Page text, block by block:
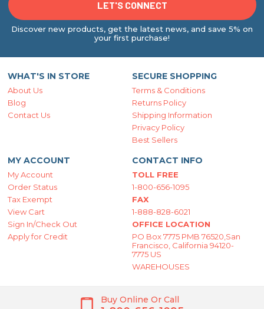
Discover new products, get the latest news, and save 5% on
your first purchase!
WHAT'S IN STORE
About Us
Blog
Contact Us
SECURE SHOPPING
Terms & Conditions
Returns Policy
Shipping Information
Privacy Policy
Best Sellers
MY ACCOUNT
My Account
Order Status
Tax Exempt
View Cart
Sign In/Check Out
Apply for Credit
CONTACT INFO
TOLL FREE
1-800-656-1095
FAX
1-888-828-6021
OFFICE LOCATION
PO Box 7775 PMB 76520,San
Francisco, California 94120-
7775 US
WAREHOUSES
Buy Online Or Call